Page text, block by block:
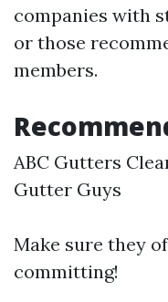
companies with
or those
members.
ABC Gutters
Gutter Guys
Make sure they
committing!